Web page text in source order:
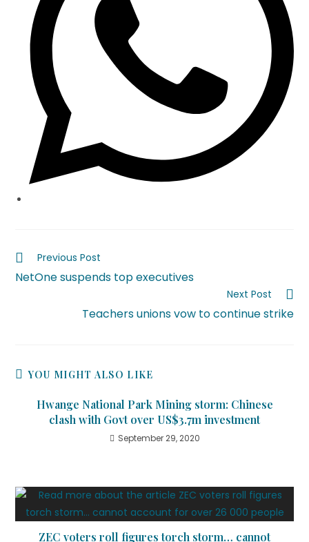
Previous Post
NetOne suspends top executives
Next Post
Teachers unions vow to continue strike
YOU MIGHT ALSO LIKE
Hwange National Park Mining storm: Chinese
clash with Govt over US$3.7m investment
September 29, 2020
ZEC voters roll figures torch storm… cannot